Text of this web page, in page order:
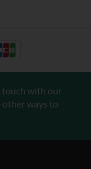
touch with our
other ways to